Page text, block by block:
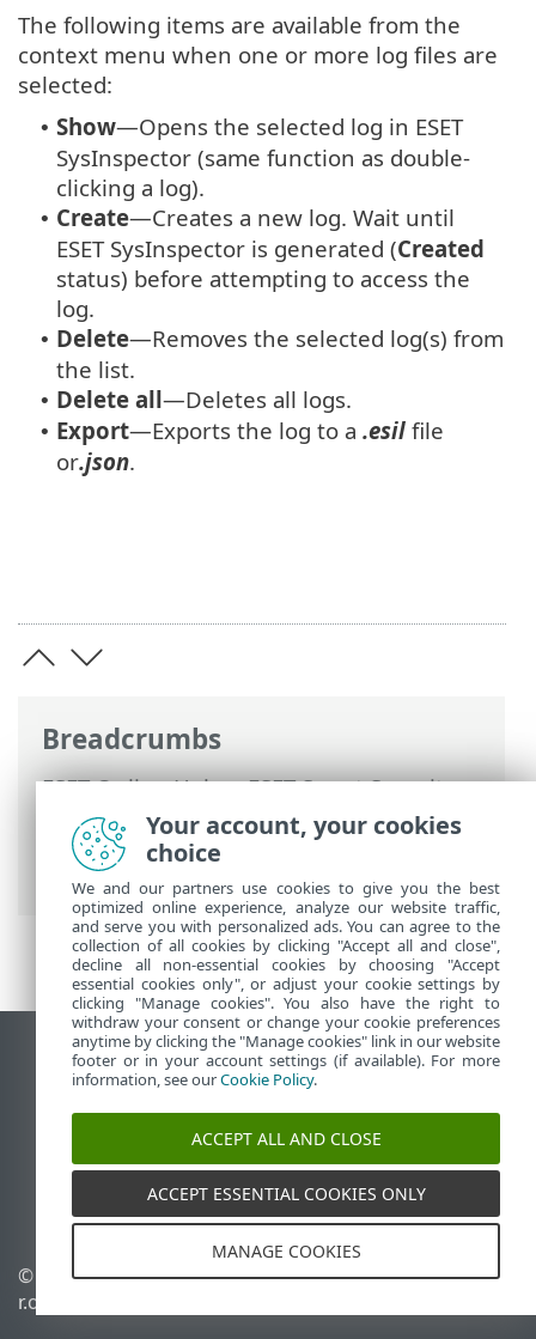
Breadcrumbs
ESET Online Help>ESET Smart Security
Premium
>Working with ESET Smart
Security Premium
Tools > ESET
SysInspector
The following items are available from the
context menu when one or more log files are
selected:
• Show—Opens the selected log in ESET
SysInspector (same function as double-
clicking a log).
• Create—Creates a new log. Wait until
ESET SysInspector is generated (Created
status) before attempting to access the
log.
• Delete—Removes the selected log(s) from
the list.
• Delete all—Deletes all logs.
• Export—Exports the log to a .esil file
or.json.
View desktop site
End of Life
ESET Knowledgebase
ESET Status Portal
Regional support
© 1992 - 2025 ESET, spol. s
r.o. - All rights reserved.
Manage cookies
Your account, your cookies
choice
We and our partners use cookies to give you the best
optimized online experience, analyze our website traffic,
and serve you with personalized ads. You can agree to the
collection of all cookies by clicking "Accept all and close",
decline all non-essential cookies by choosing "Accept
essential cookies only", or adjust your cookie settings by
clicking "Manage cookies". You also have the right to
withdraw your consent or change your cookie preferences
anytime by clicking the "Manage cookies" link in our website
footer or in your account settings (if available). For more
information, see ourCookie Policy.
ACCEPT ALL AND CLOSE
ACCEPT ESSENTIAL COOKIES ONLY
MANAGE COOKIES